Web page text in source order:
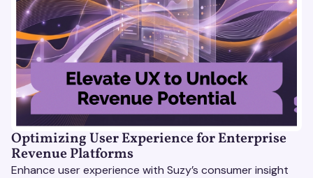
Optimizing User Experience for Enterprise
Revenue Platforms
Enhance user experience with Suzy’s consumer insight